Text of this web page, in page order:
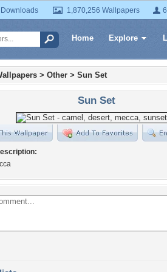
1,870,256 Wallpapers
Home Explore
> Other > Sun Set
Sun Set